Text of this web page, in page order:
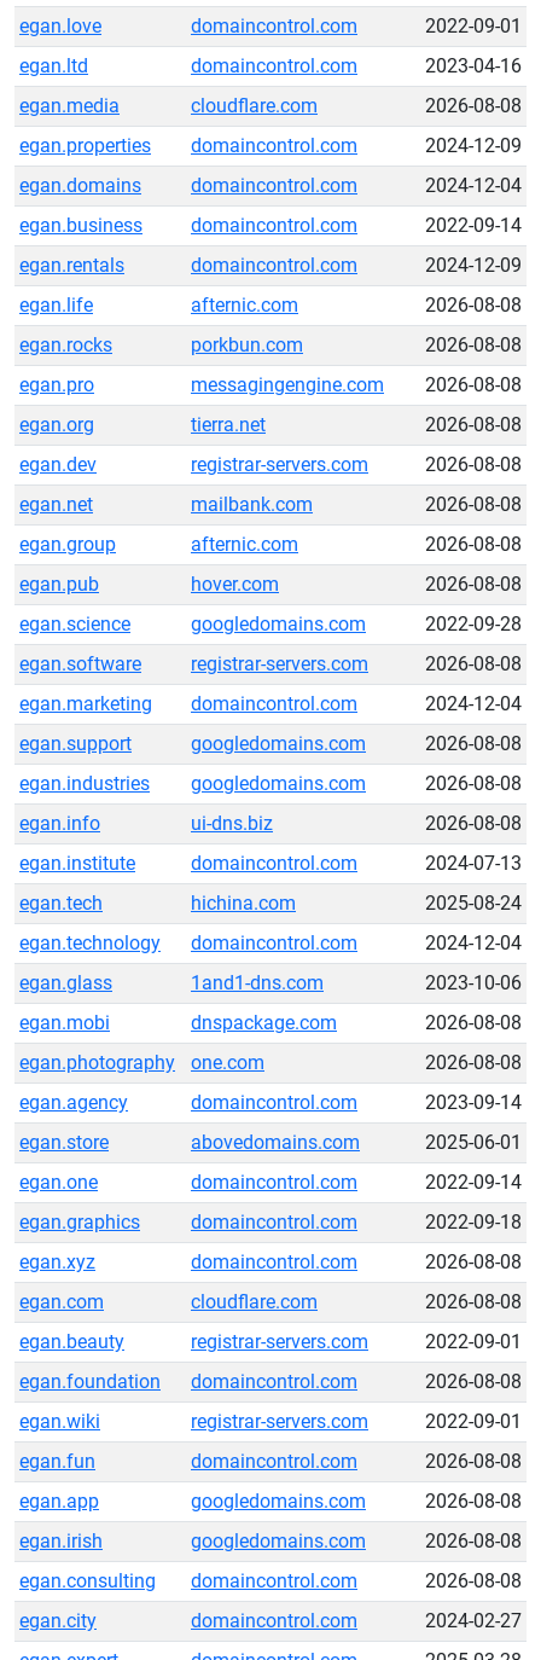
egan.love
domaincontrol.com
2022-09-01
egan.ltd
domaincontrol.com
2023-04-16
egan.media
cloudflare.com
2026-08-08
egan.properties
domaincontrol.com
2024-12-09
egan.domains
domaincontrol.com
2024-12-04
egan.business
domaincontrol.com
2022-09-14
egan.rentals
domaincontrol.com
2024-12-09
egan.life
afternic.com
2026-08-08
egan.rocks
porkbun.com
2026-08-08
egan.pro
messagingengine.com
2026-08-08
egan.org
tierra.net
2026-08-08
egan.dev
registrar-servers.com
2026-08-08
egan.net
mailbank.com
2026-08-08
egan.group
afternic.com
2026-08-08
egan.pub
hover.com
2026-08-08
egan.science
googledomains.com
2022-09-28
egan.software
registrar-servers.com
2026-08-08
egan.marketing
domaincontrol.com
2024-12-04
egan.support
googledomains.com
2026-08-08
egan.industries
googledomains.com
2026-08-08
egan.info
ui-dns.biz
2026-08-08
egan.institute
domaincontrol.com
2024-07-13
egan.tech
hichina.com
2025-08-24
egan.technology
domaincontrol.com
2024-12-04
egan.glass
1and1-dns.com
2023-10-06
egan.mobi
dnspackage.com
2026-08-08
egan.photography
one.com
2026-08-08
egan.agency
domaincontrol.com
2023-09-14
egan.store
abovedomains.com
2025-06-01
egan.one
domaincontrol.com
2022-09-14
egan.graphics
domaincontrol.com
2022-09-18
egan.xyz
domaincontrol.com
2026-08-08
egan.com
cloudflare.com
2026-08-08
egan.beauty
registrar-servers.com
2022-09-01
egan.foundation
domaincontrol.com
2026-08-08
egan.wiki
registrar-servers.com
2022-09-01
egan.fun
domaincontrol.com
2026-08-08
egan.app
googledomains.com
2026-08-08
egan.irish
googledomains.com
2026-08-08
egan.consulting
domaincontrol.com
2026-08-08
egan.city
domaincontrol.com
2024-02-27